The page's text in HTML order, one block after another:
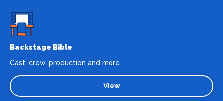
Backstage Bible
Cast, crew, production and more
View